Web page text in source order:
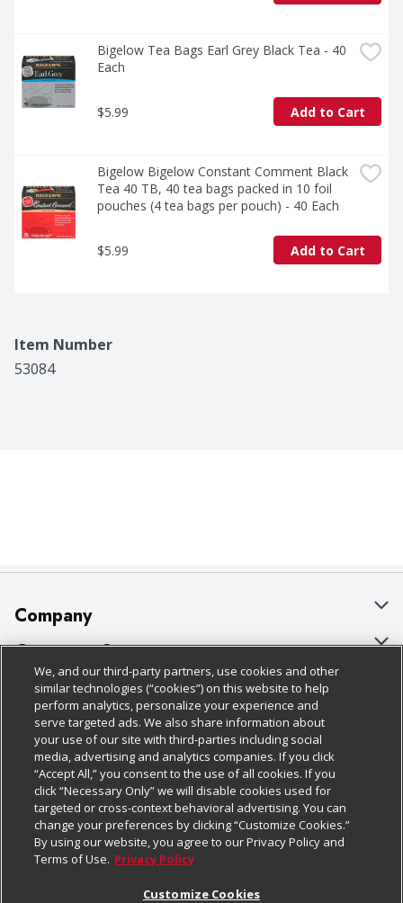
Bigelow Tea Bags Earl Grey Black Tea - 40
Each
$5.99 Add to Cart
Bigelow Bigelow Constant Comment Black
Tea 40 TB, 40 tea bags packed in 10 foil
pouches (4 tea bags per pouch) - 40 Each
$5.99 Add to Cart
Item Number
53084
Company
About Us
Our Brands
Careers
Charitable Foundation
Newsroom
Product Recalls
Real Estate
Customer Support
Bulk Gift Card Orders
Business & Community HQ
Contact Us
Digital Coupon
Frequently Asked Questions
Promotions & Offers
Policies & Disclosures
Cage Free Egg Policy
Cookie Policy
Do Not Sell My Personal Information
Privacy Policy
Website Accessibility Statement
Follow Us
Download Our Apps
We, and our third-party partners, use cookies and other
similar technologies (“cookies”) on this website to help
perform analytics, personalize your experience and
serve targeted ads. We also share information about
your use of our site with third-parties including social
media, advertising and analytics companies. If you click
“Accept All,” you consent to the use of all cookies. If you
click “Necessary Only” we will disable cookies used for
targeted or cross-context behavioral advertising. You can
change your preferences by clicking “Customize Cookies.”
By using our website, you agree to our Privacy Policy and
Terms of Use. Privacy Policy
Customize Cookies